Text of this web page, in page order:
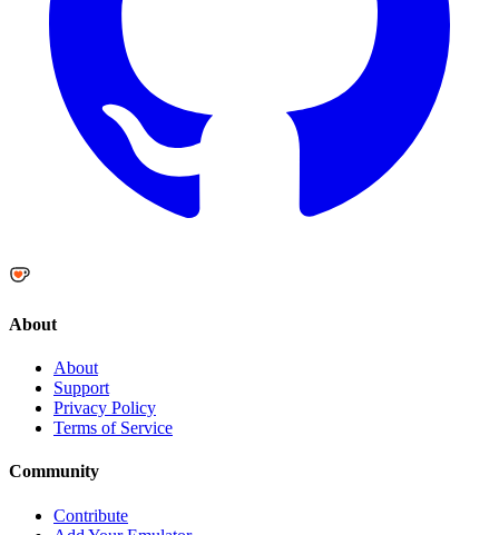
About
About
Support
Privacy Policy
Terms of Service
Community
Contribute